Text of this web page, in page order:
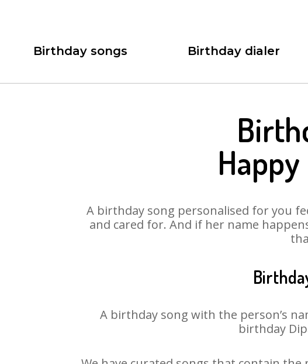
Birthday songs Birthday dialer
A birthday song personalised for you
and cared for. And if her name
A birthday song with the person’s
birthday